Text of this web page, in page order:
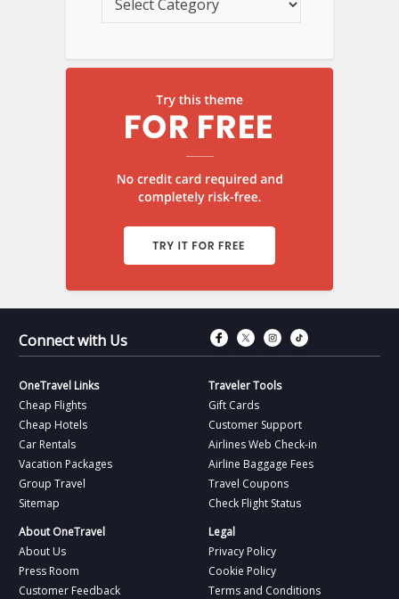
Connect with Us Connect with
Connect with
Connect
OneTravel Links
Cheap Flights
Cheap Hotels
Car Rentals
Vacation Packages
Group Travel
Sitemap
Traveler Tools
Gift Cards
Customer Support
Airlines Web Check-in
Airline Baggage Fees
Travel Coupons
Check Flight Status
About OneTravel
About Us
Press Room
Customer Feedback
Legal
Privacy Policy
Cookie Policy
Terms and Conditions